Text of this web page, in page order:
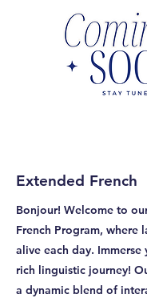
Extended French
Bonjour! Welcome to
French Program, where
alive each day. Immerse
rich linguistic journey!
a dynamic blend of